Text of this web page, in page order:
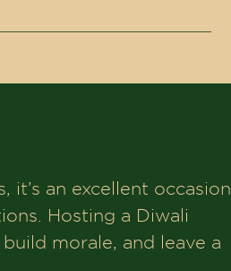
an excellent occasion
Hosting a Diwali
morale, and leave a